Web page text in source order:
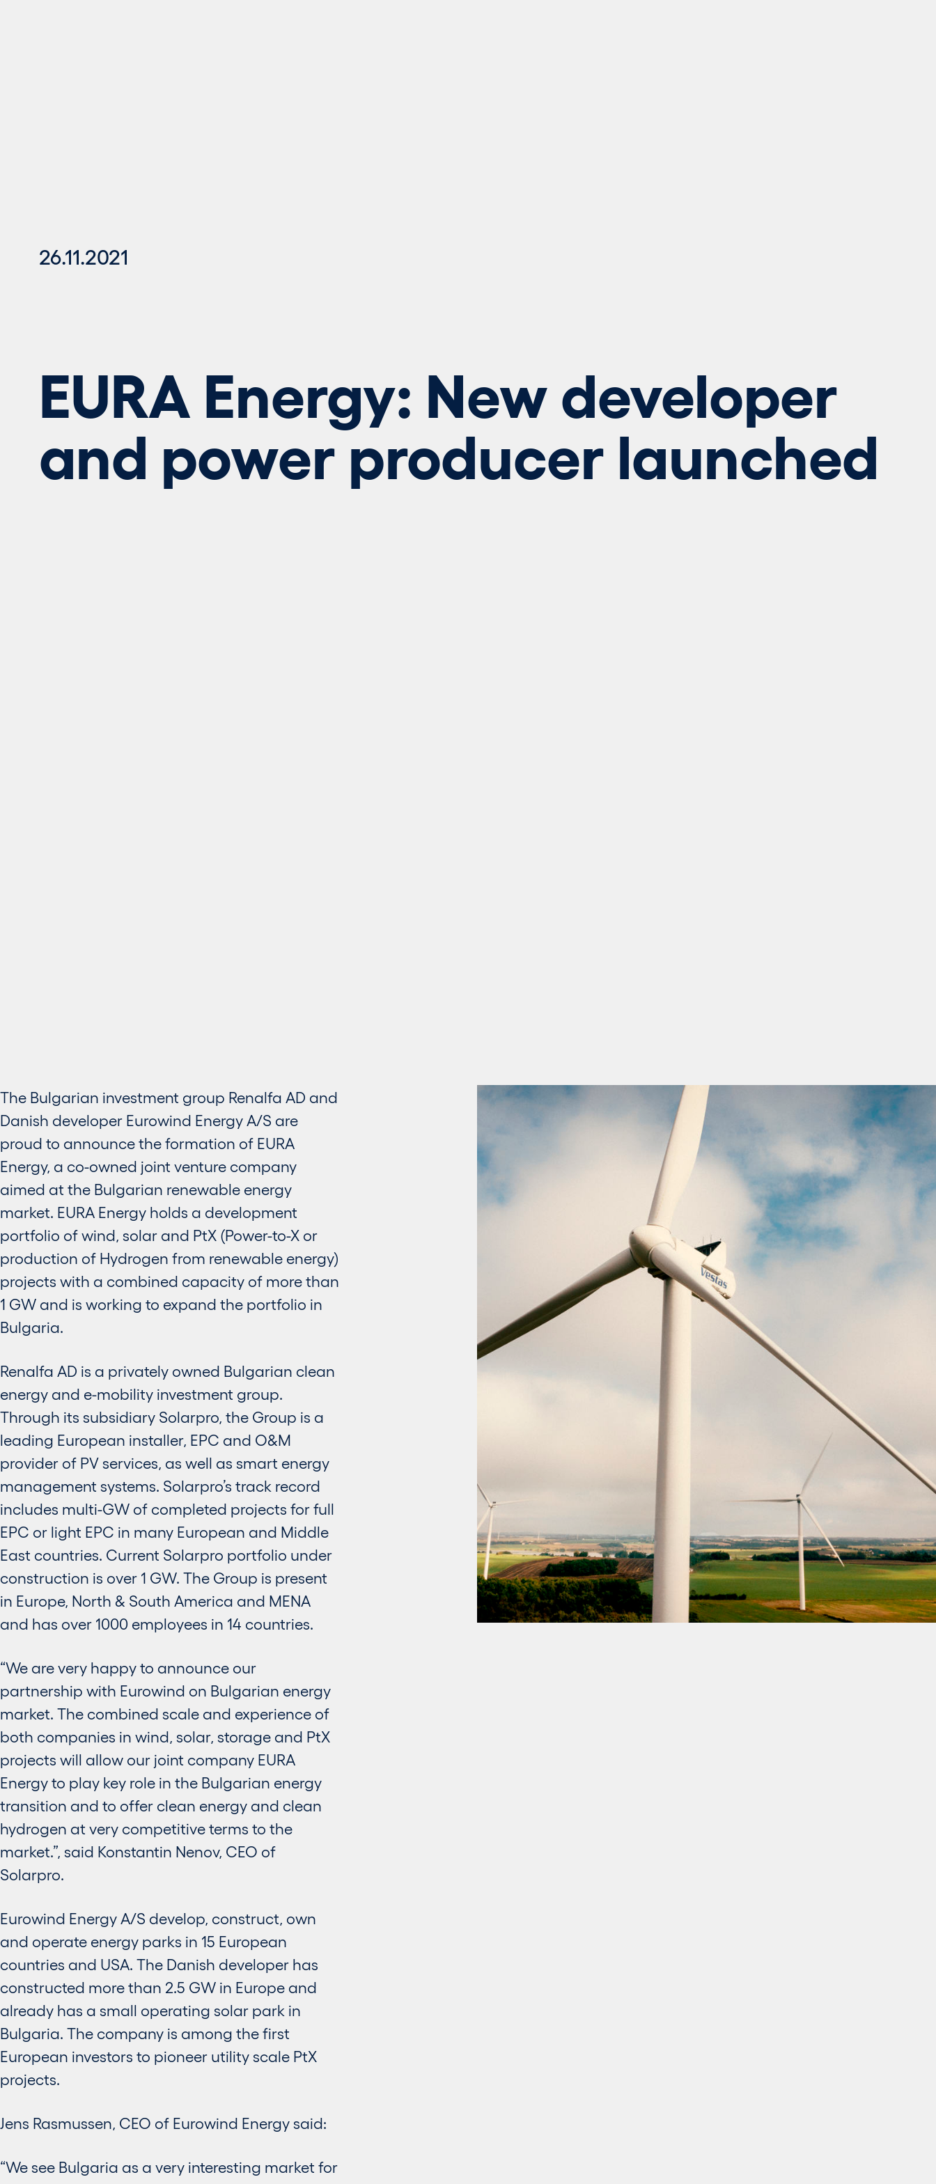
26.11.2021
EURA Energy: New developer
and power producer launched
The Bulgarian investment group Renalfa AD and
Danish developer Eurowind Energy A/S are
proud to announce the formation of EURA
Energy, a co-owned joint venture company
aimed at the Bulgarian renewable energy
market. EURA Energy holds a development
portfolio of wind, solar and PtX (Power-to-X or
production of Hydrogen from renewable energy)
projects with a combined capacity of more than
1 GW and is working to expand the portfolio in
Bulgaria.
Renalfa AD is a privately owned Bulgarian clean
energy and e-mobility investment group.
Through its subsidiary Solarpro, the Group is a
leading European installer, EPC and O&M
provider of PV services, as well as smart energy
management systems. Solarpro’s track record
includes multi-GW of completed projects for full
EPC or light EPC in many European and Middle
East countries. Current Solarpro portfolio under
construction is over 1 GW. The Group is present
in Europe, North & South America and MENA
and has over 1000 employees in 14 countries.
“We are very happy to announce our
partnership with Eurowind on Bulgarian energy
market. The combined scale and experience of
both companies in wind, solar, storage and PtX
projects will allow our joint company EURA
Energy to play key role in the Bulgarian energy
transition and to offer clean energy and clean
hydrogen at very competitive terms to the
market.”, said Konstantin Nenov, CEO of
Solarpro.
Eurowind Energy A/S develop, construct, own
and operate energy parks in 15 European
countries and USA. The Danish developer has
constructed more than 2.5 GW in Europe and
already has a small operating solar park in
Bulgaria. The company is among the first
European investors to pioneer utility scale PtX
projects.
Jens Rasmussen, CEO of Eurowind Energy said:
“We see Bulgaria as a very interesting market for